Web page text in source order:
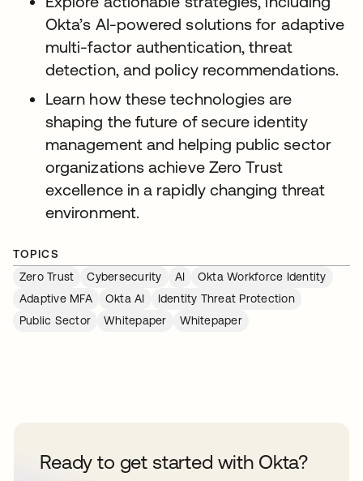
Okta’s AI-powered solutions for adaptive
multi-factor authentication, threat
detection, and policy recommendations.
Learn how these technologies are
shaping the future of secure identity
management and helping public sector
organizations achieve Zero Trust
excellence in a rapidly changing threat
environment.
TOPICS
Zero Trust
Cybersecurity AI
Okta Workforce Identity
Adaptive MFA
Okta AI
Identity Threat Protection
Public Sector
Whitepaper Whitepaper
Ready to get started with Okta?